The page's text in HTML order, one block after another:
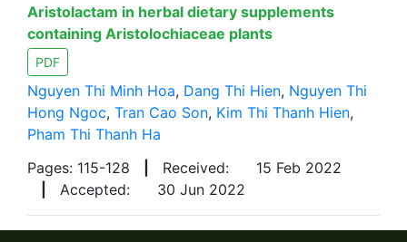
Aristolactam in herbal dietary supplements
containing Aristolochiaceae plants
PDF
Nguyen Thi Minh Hoa, Dang Thi Hien, Nguyen Thi
Hong Ngoc, Tran Cao Son, Kim Thi Thanh Hien,
Pham Thi Thanh Ha
Pages: 115-128
Received:
15 Feb 2022
Accepted: 30 Jun 2022